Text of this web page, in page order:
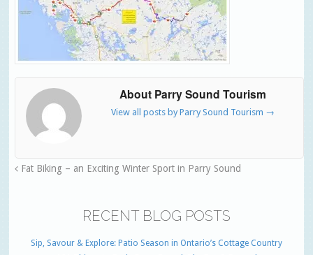
About Parry Sound Tourism
View all posts by Parry Sound Tourism →
Fat Biking – an Exciting Winter Sport in Parry Sound
RECENT BLOG POSTS
Sip, Savour & Explore: Patio Season in Ontario’s Cottage Country